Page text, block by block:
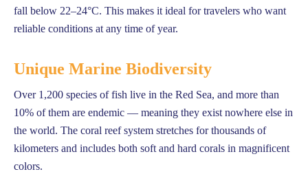
fall below 22–24°C. This makes it ideal for travelers who want
reliable conditions at any time of year.
Unique Marine Biodiversity
Over 1,200 species of fish live in the Red Sea, and more than
10% of them are endemic — meaning they exist nowhere else in
the world. The coral reef system stretches for thousands of
kilometers and includes both soft and hard corals in magnificent
colors.